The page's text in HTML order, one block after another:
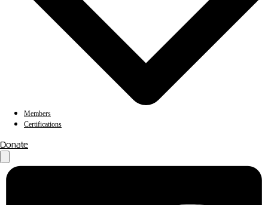
Members
Certifications
Donate